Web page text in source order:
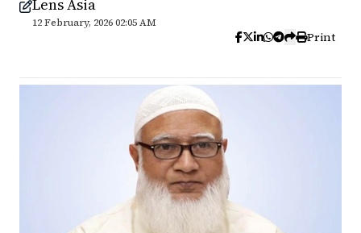
Lens Asia
12 February, 2026 02:05 AM
Print